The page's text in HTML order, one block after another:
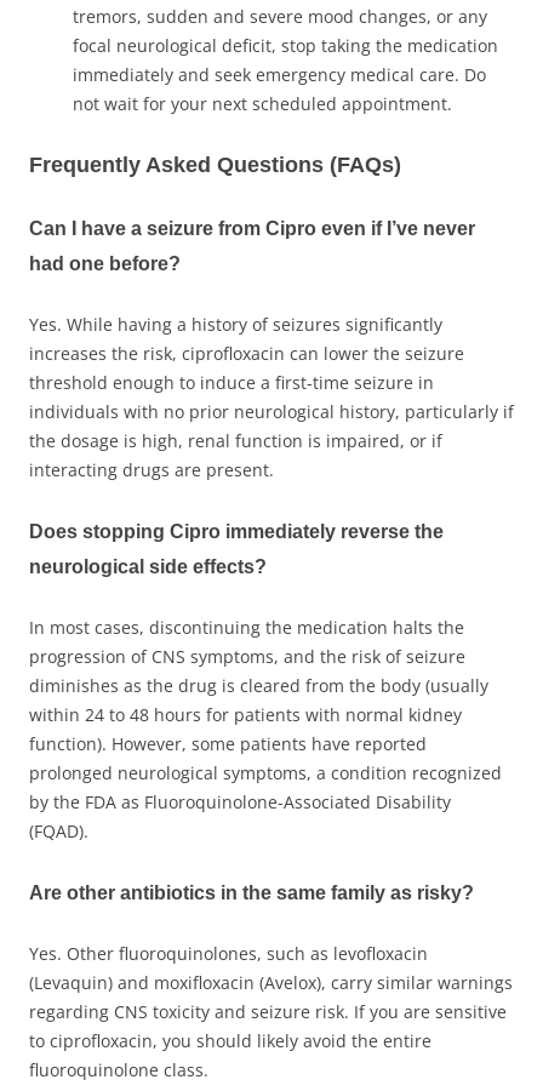
tremors, sudden and severe mood changes, or any
focal neurological deficit, stop taking the medication
immediately and seek emergency medical care. Do
not wait for your next scheduled appointment.
Frequently Asked Questions (FAQs)
Can I have a seizure from Cipro even if I’ve never
had one before?
Yes. While having a history of seizures significantly
increases the risk, ciprofloxacin can lower the seizure
threshold enough to induce a first-time seizure in
individuals with no prior neurological history, particularly if
the dosage is high, renal function is impaired, or if
interacting drugs are present.
Does stopping Cipro immediately reverse the
neurological side effects?
In most cases, discontinuing the medication halts the
progression of CNS symptoms, and the risk of seizure
diminishes as the drug is cleared from the body (usually
within 24 to 48 hours for patients with normal kidney
function). However, some patients have reported
prolonged neurological symptoms, a condition recognized
by the FDA as Fluoroquinolone-Associated Disability
(FQAD).
Are other antibiotics in the same family as risky?
Yes. Other fluoroquinolones, such as levofloxacin
(Levaquin) and moxifloxacin (Avelox), carry similar warnings
regarding CNS toxicity and seizure risk. If you are sensitive
to ciprofloxacin, you should likely avoid the entire
fluoroquinolone class.